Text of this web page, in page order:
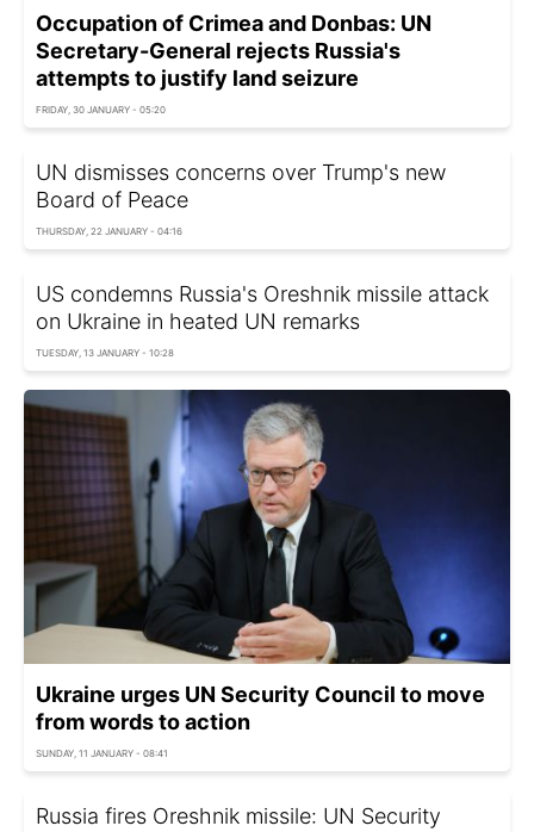
Occupation of Crimea and Donbas: UN
Secretary-General rejects Russia's
attempts to justify land seizure
FRIDAY, 30 JANUARY - 05:20
UN dismisses concerns over Trump's new
Board of Peace
THURSDAY, 22 JANUARY - 04:16
US condemns Russia's Oreshnik missile attack
on Ukraine in heated UN remarks
TUESDAY, 13 JANUARY - 10:28
Ukraine urges UN Security Council to move
from words to action
SUNDAY, 11 JANUARY - 08:41
Russia fires Oreshnik missile: UN Security